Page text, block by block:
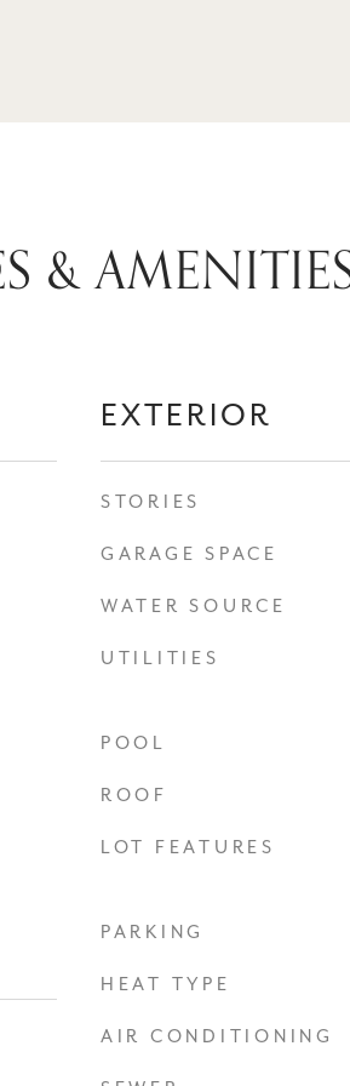
&
EXTERIOR
STORIES
GARAGE SPACE
WATER SOURCE
UTILITIES
POOL
ROOF
LOT FEATURES
PARKING
HEAT TYPE
AIR CONDITIONING